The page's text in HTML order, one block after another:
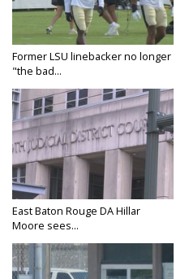
Former LSU linebacker no longer
"the bad...
East Baton Rouge DA Hillar
Moore sees...